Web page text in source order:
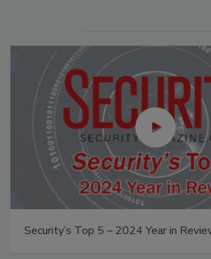
Security’s Top 5 – 2024 Year in